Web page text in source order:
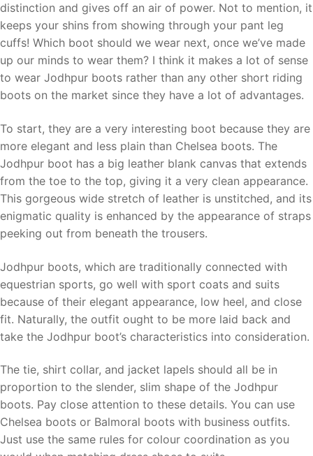
distinction and gives off an air of power. Not to mention, it
keeps your shins from showing through your pant leg
cuffs! Which boot should we wear next, once we’ve made
up our minds to wear them? I think it makes a lot of sense
to wear Jodhpur boots rather than any other short riding
boots on the market since they have a lot of advantages.
To start, they are a very interesting boot because they are
more elegant and less plain than Chelsea boots. The
Jodhpur boot has a big leather blank canvas that extends
from the toe to the top, giving it a very clean appearance.
This gorgeous wide stretch of leather is unstitched, and its
enigmatic quality is enhanced by the appearance of straps
peeking out from beneath the trousers.
Jodhpur boots, which are traditionally connected with
equestrian sports, go well with sport coats and suits
because of their elegant appearance, low heel, and close
fit. Naturally, the outfit ought to be more laid back and
take the Jodhpur boot’s characteristics into consideration.
The tie, shirt collar, and jacket lapels should all be in
proportion to the slender, slim shape of the Jodhpur
boots. Pay close attention to these details. You can use
Chelsea boots or Balmoral boots with business outfits.
Just use the same rules for colour coordination as you